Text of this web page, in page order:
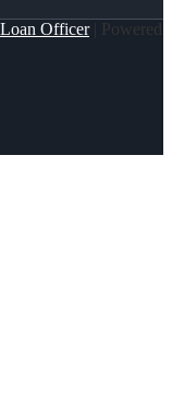
Officer| Powered